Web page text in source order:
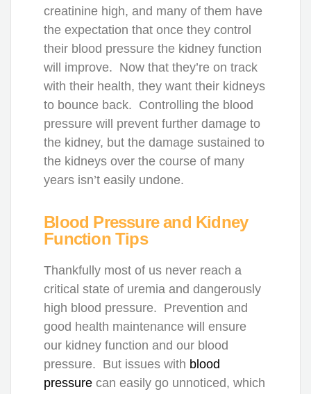
creatinine high, and many of them have
the expectation that once they control
their blood pressure the kidney function
will improve. Now that they’re on track
with their health, they want their kidneys
to bounce back. Controlling the blood
pressure will prevent further damage to
the kidney, but the damage sustained to
the kidneys over the course of many
years isn’t easily undone.
Blood Pressure and Kidney
Function Tips
Thankfully most of us never reach a
critical state of uremia and dangerously
high blood pressure. Prevention and
good health maintenance will ensure
our kidney function and our blood
pressure. But issues with blood
pressure can easily go unnoticed, which